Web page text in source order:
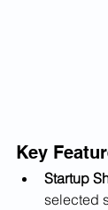
Key
Startup
selected